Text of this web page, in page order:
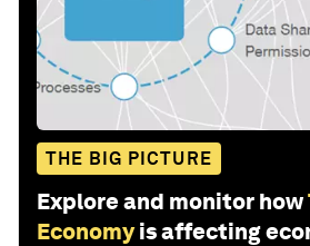
THE BIG PICTURE
Explore and monitor how
Economy is affecting